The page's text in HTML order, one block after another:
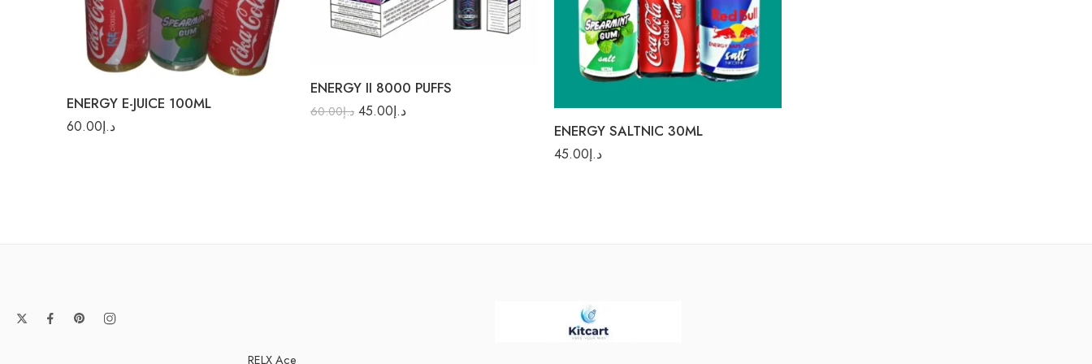
ENERGY E-JUICE 100ML
د.إ60.00
Cola Ice
ENERGY II 8000 PUFFS
د.إ60.00 د.إ45.00
Cool Mint
Energy Drink
Gummy Bear
Orange Soda
ENERGY SALTNIC 30ML
د.إ45.00
Cola
Cola Ice
Red Bull
Spearmint Gum
RELX Ace